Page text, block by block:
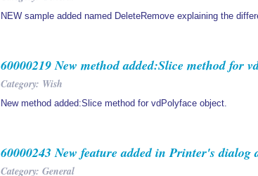
NEW sample added named DeleteRemove explaining the
60000219 New method added:Slice method for
Category: Wish
New method added:Slice method for vdPolyface object.
60000243 New feature added in Printer's
Category: General